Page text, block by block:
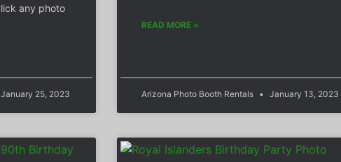
any photo
January 25, 2023
READ MORE »
Arizona Photo Booth Rentals January 13, 2023